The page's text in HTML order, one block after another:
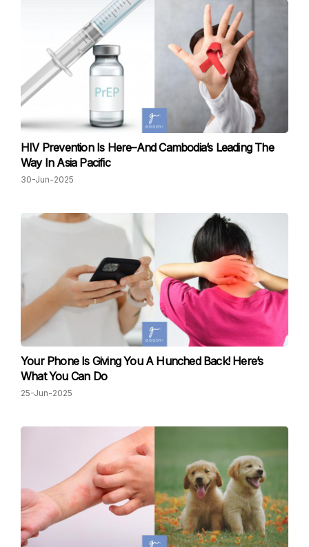
HIV Prevention Is Here–And Cambodia’s Leading The
Way In Asia Pacific
30-Jun-2025
Your Phone Is Giving You A Hunched Back! Here’s
What You Can Do
25-Jun-2025